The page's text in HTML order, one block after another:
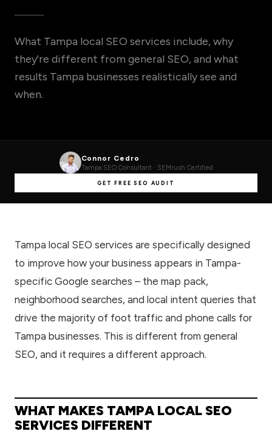
What Tampa local SEO services include, why
they're different from general SEO, and what
results Tampa businesses realistically see and
when.
Connor Cedro
Tampa SEO Consultant · SEMrush Certified
GET FREE SEO AUDIT
Tampa local SEO services are specifically designed
to improve how your business appears in Tampa-
specific Google searches – the map pack,
neighborhood searches, and local intent queries that
drive the majority of foot traffic and phone calls for
Tampa businesses. This is different from general
SEO, and it requires a different approach.
WHAT MAKES TAMPA LOCAL SEO
SERVICES DIFFERENT